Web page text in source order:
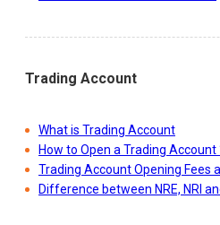
Trading Account
What is Trading Account
How to Open a Trading Account
Trading Account Opening Fees
Difference between NRE, NRI